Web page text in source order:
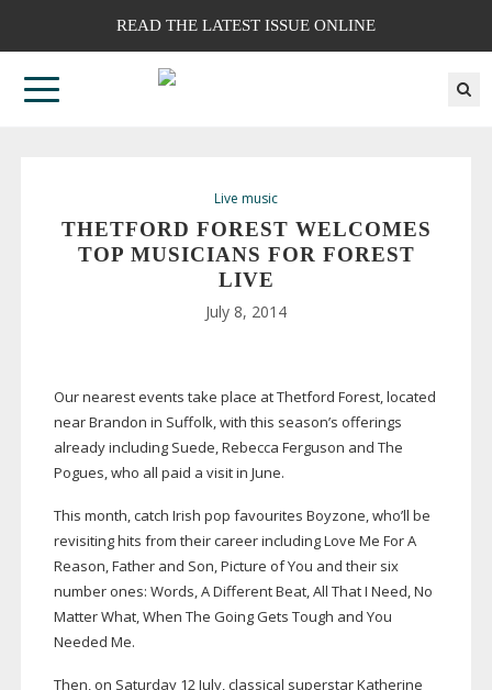
READ THE LATEST ISSUE ONLINE
Live music
THETFORD FOREST WELCOMES
TOP MUSICIANS FOR FOREST
LIVE
July 8, 2014
Our nearest events take place at Thetford Forest, located
near Brandon in Suffolk, with this season’s offerings
already including Suede, Rebecca Ferguson and The
Pogues, who all paid a visit in June.
This month, catch Irish pop favourites Boyzone, who’ll be
revisiting hits from their career including Love Me For A
Reason, Father and Son, Picture of You and their six
number ones: Words, A Different Beat, All That I Need, No
Matter What, When The Going Gets Tough and You
Needed Me.
Then, on Saturday 12 July, classical superstar Katherine